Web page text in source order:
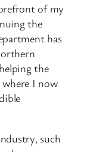
of my
the
has
the
I now
such